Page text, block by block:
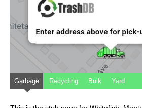
Garbage Recycling Bulk Yard